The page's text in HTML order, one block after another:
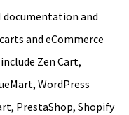
documentation and
and eCommerce
Zen Cart,
WordPress
PrestaShop, Shopify